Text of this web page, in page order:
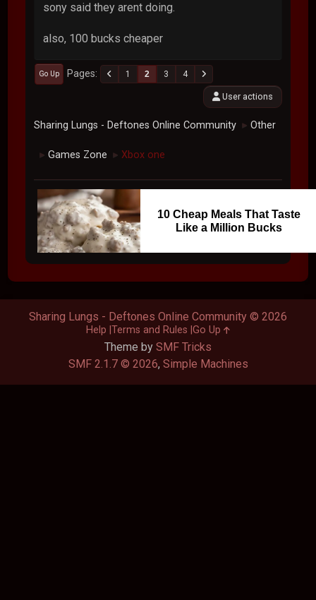
sony said they arent doing.
also, 100 bucks cheaper
Go Up Pages 1 2 3 4
User actions
Sharing Lungs - Deftones Online Community ► Other
► Games Zone ► Xbox one
10 Cheap Meals That Taste
Like a Million Bucks
Theme by SMF Tricks
SMF 2.1.7 © 2026, Simple Machines
Sharing Lungs - Deftones Online Community © 2026
Help Terms and Rules Go Up